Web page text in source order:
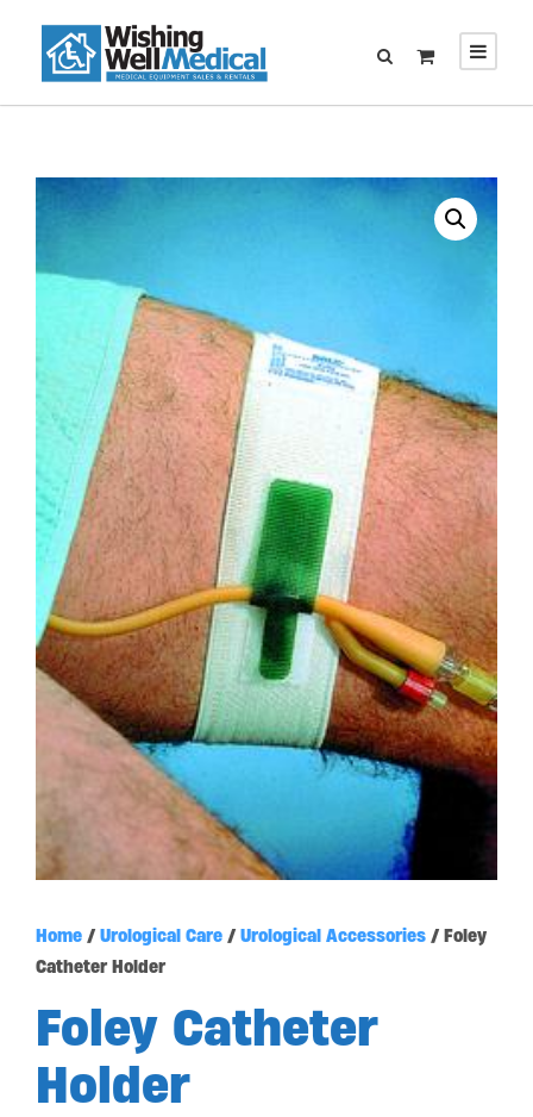
Home / Urological Care / Urological Accessories / Foley
Catheter Holder
Foley Catheter
Holder